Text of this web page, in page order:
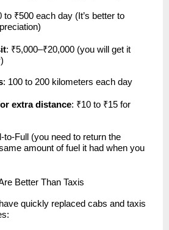
to ₹500 each day (It’s better to
: ₹5,000–₹20,000 (you will get it
: 100 to 200 kilometers each day
extra distance: ₹10 to ₹15 for
to-Full (you need to return the
amount of fuel it had when you
Better Than Taxis
quickly replaced cabs and taxis